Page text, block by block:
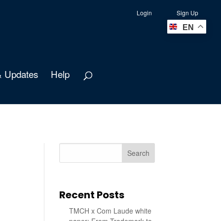
Login Sign Up
Updates Help
Search
Recent Posts
TMCH x Com Laude white
EN